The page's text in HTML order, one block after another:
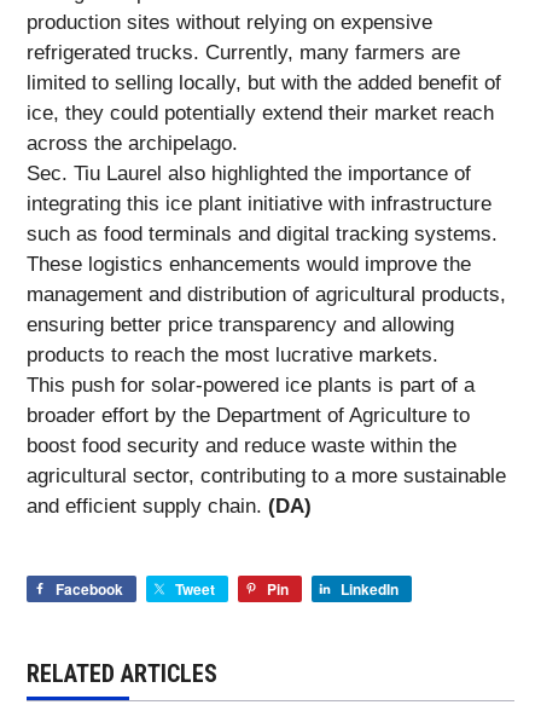
production sites without relying on expensive
refrigerated trucks. Currently, many farmers are
limited to selling locally, but with the added benefit of
ice, they could potentially extend their market reach
across the archipelago.
Sec. Tiu Laurel also highlighted the importance of
integrating this ice plant initiative with infrastructure
such as food terminals and digital tracking systems.
These logistics enhancements would improve the
management and distribution of agricultural products,
ensuring better price transparency and allowing
products to reach the most lucrative markets.
This push for solar-powered ice plants is part of a
broader effort by the Department of Agriculture to
boost food security and reduce waste within the
agricultural sector, contributing to a more sustainable
and efficient supply chain. (DA)
Facebook Tweet Pin LinkedIn
RELATED ARTICLES